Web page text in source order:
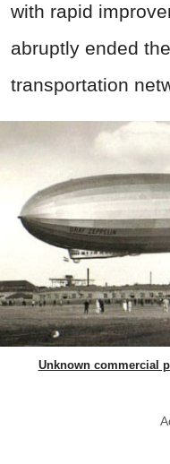
with rapid
abruptly ended
transportation
Unknown commercial